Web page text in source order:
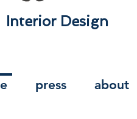
Design​
press about